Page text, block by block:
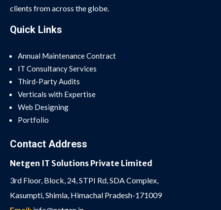
clients from across the globe.
Quick Links
Annual Maintenance Contract
IT Consultancy Services
Third-Party Audits
Verticals with Expertise
Web Designing
Portfolio
Contact Address
Netgen IT Solutions Private Limited
3rd Floor, Block, 24, STPI Rd, SDA Complex,
Kasumpti, Shimla, Himachal Pradesh-171009